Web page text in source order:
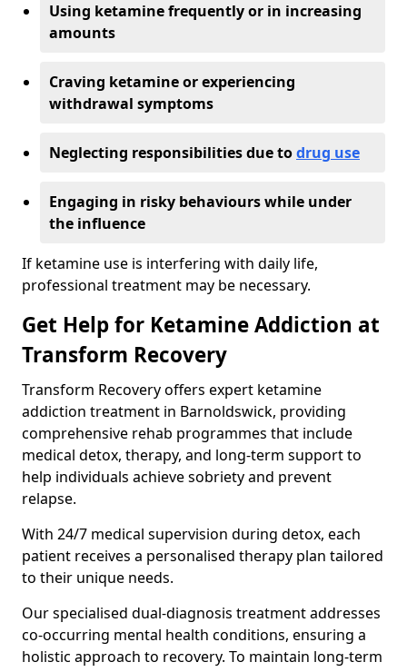
Using ketamine frequently or in increasing
amounts
Craving ketamine or experiencing
withdrawal symptoms
Neglecting responsibilities due todrug use
Engaging in risky behaviours while under
the influence
If ketamine use is interfering with daily life,
professional treatment may be necessary.
Get Help for Ketamine Addiction at
Transform Recovery
Transform Recovery offers expert ketamine
addiction treatment in Barnoldswick, providing
comprehensive rehab programmes that include
medical detox, therapy, and long-term support to
help individuals achieve sobriety and prevent
relapse.
With 24/7 medical supervision during detox, each
patient receives a personalised therapy plan tailored
to their unique needs.
Our specialised dual-diagnosis treatment addresses
co-occurring mental health conditions, ensuring a
holistic approach to recovery. To maintain long-term